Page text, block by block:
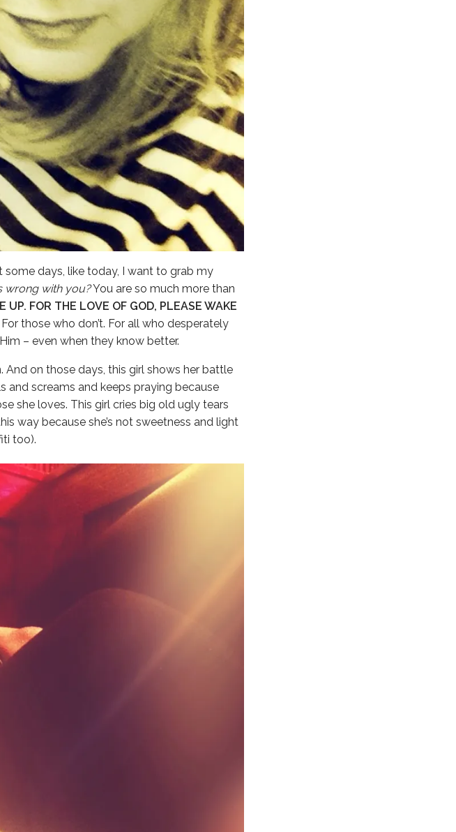
some days, like today, I want to grab my
wrong with you?You are so much more than
UP. FOR THE LOVE OF GOD, PLEASE WAKE
those who don’t. For all who desperately
– even when they know better.
And on those days, this girl shows her battle
and screams and keeps praying because
she loves. This girl cries big old ugly tears
way because she’s not sweetness and light
too).